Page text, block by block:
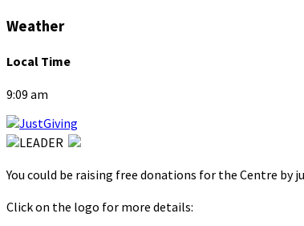
Weather
Local Time
9:09 am
You could be raising free donations for the Centre by
Click on the logo for more details: